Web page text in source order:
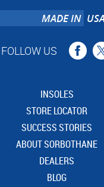
MADE IN USA
FOLLOW US
INSOLES
STORE LOCATOR
SUCCESS STORIES
ABOUT SORBOTHANE
DEALERS
BLOG